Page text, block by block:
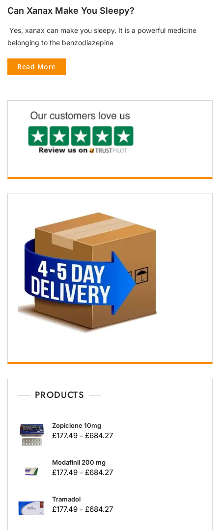
Can Xanax Make You Sleepy?
Yes, xanax can make you sleepy. It is a powerful medicine
belonging to the benzodiazepine
Read More
PRODUCTS
Zopiclone 10mg
£177.49 – £684.27
Modafinil 200 mg
£177.49 – £684.27
Tramadol
£177.49 – £684.27